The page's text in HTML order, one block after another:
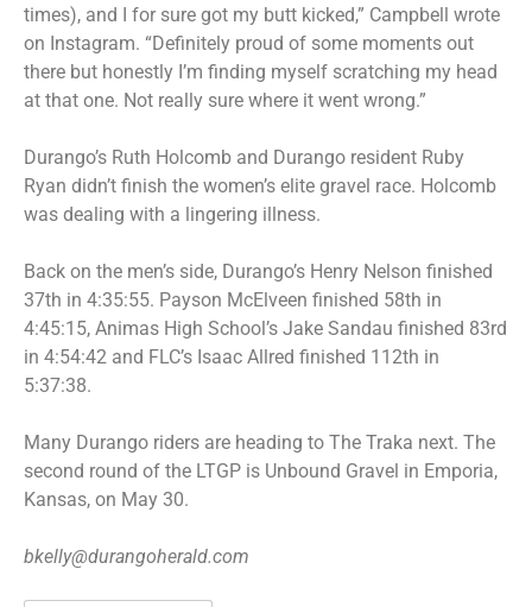
times), and I for sure got my butt kicked,” Campbell wrote
on Instagram. “Definitely proud of some moments out
there but honestly I’m finding myself scratching my head
at that one. Not really sure where it went wrong.”
Durango’s Ruth Holcomb and Durango resident Ruby
Ryan didn’t finish the women’s elite gravel race. Holcomb
was dealing with a lingering illness.
Back on the men’s side, Durango’s Henry Nelson finished
37th in 4:35:55. Payson McElveen finished 58th in
4:45:15, Animas High School’s Jake Sandau finished 83rd
in 4:54:42 and FLC’s Isaac Allred finished 112th in
5:37:38.
Many Durango riders are heading to The Traka next. The
second round of the LTGP is Unbound Gravel in Emporia,
Kansas, on May 30.
bkelly@durangoherald.com